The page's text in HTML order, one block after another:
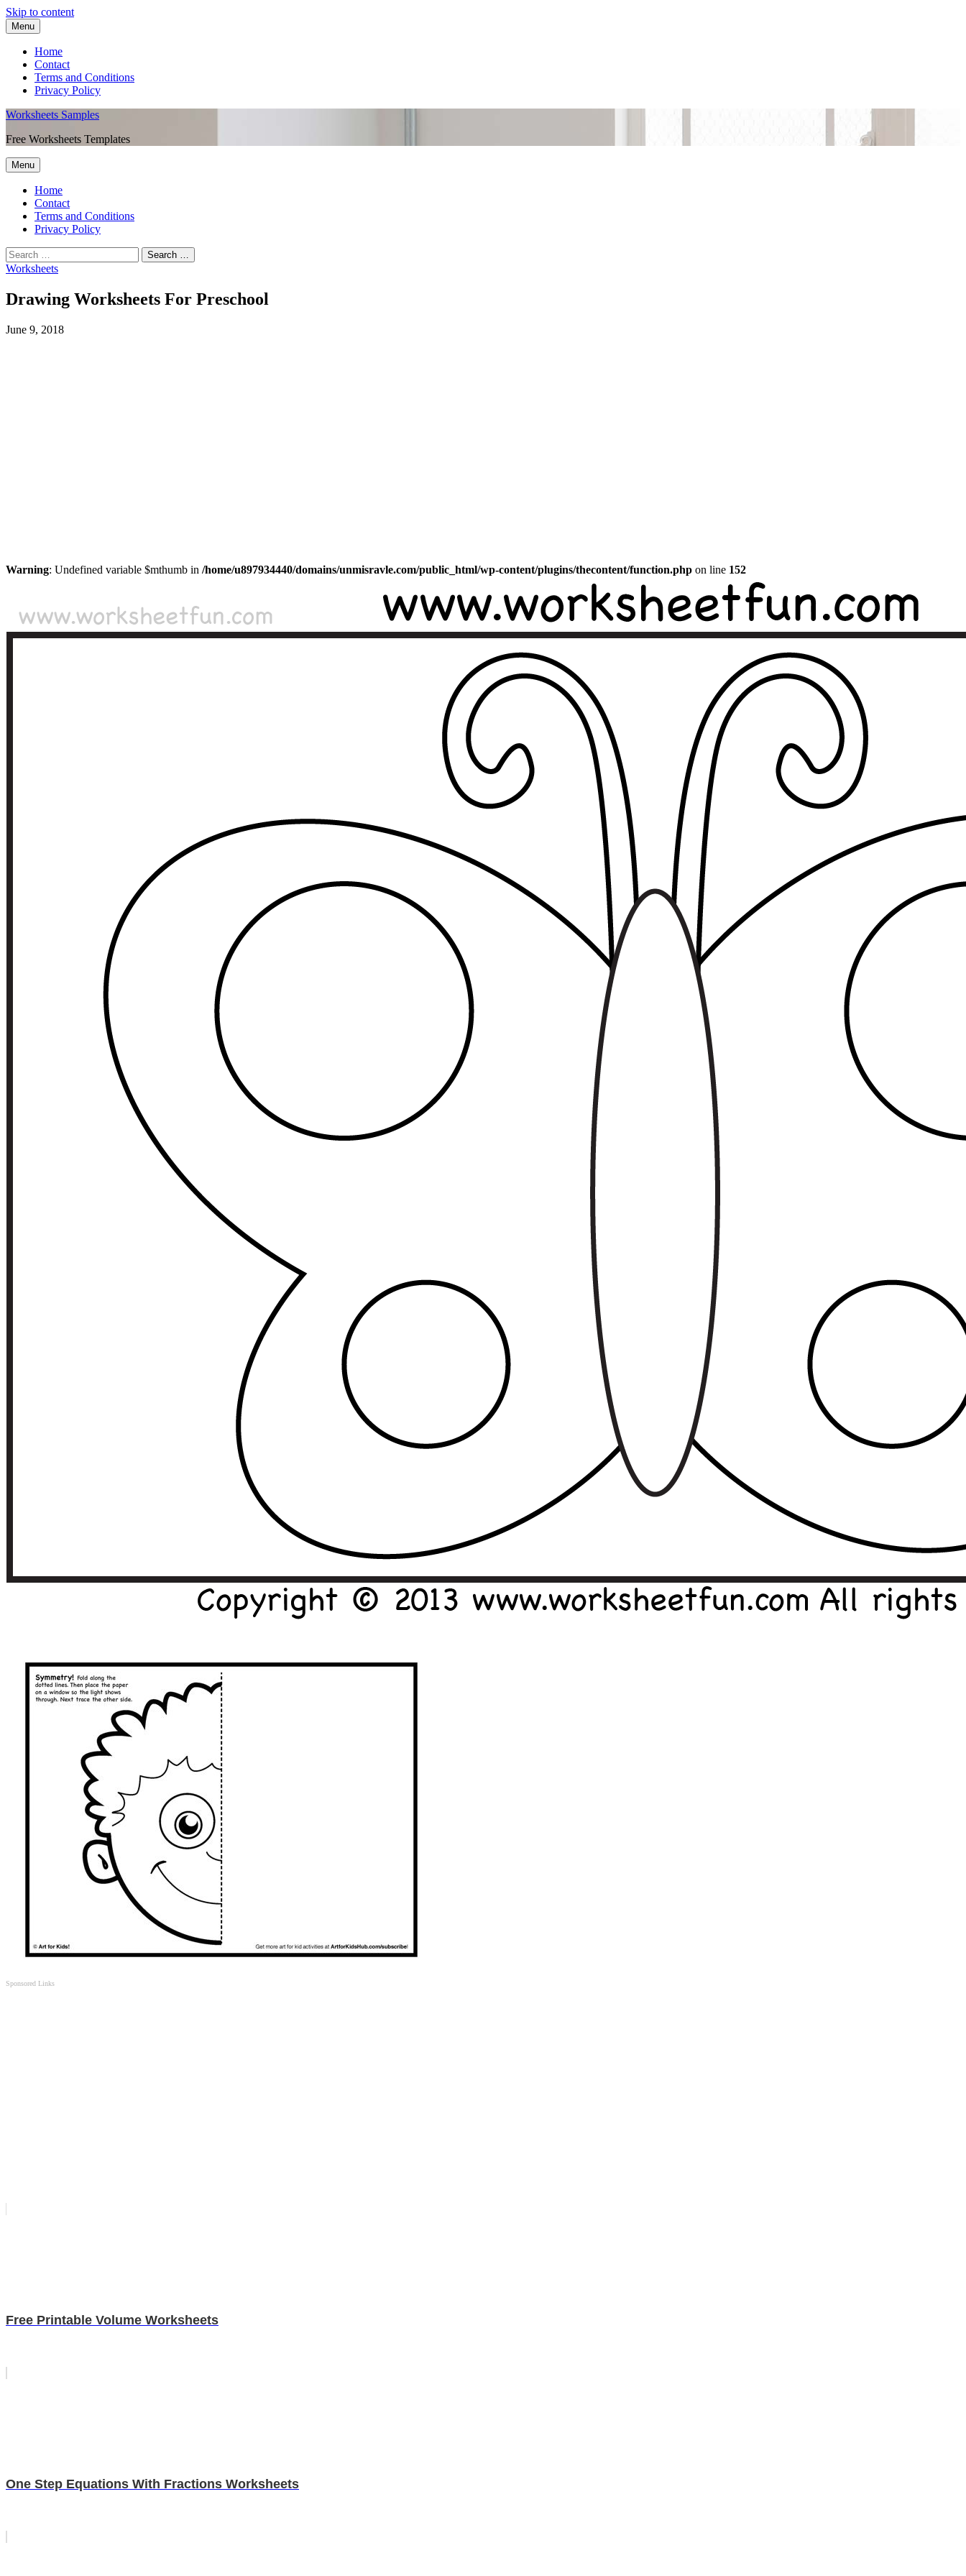
Skip to content
Menu
Home
Contact
Terms and Conditions
Privacy Policy
Worksheets Samples
Free Worksheets Templates
Menu
Home
Contact
Terms and Conditions
Privacy Policy
Worksheets
Drawing Worksheets For Preschool
June 9, 2018
Warning: Undefined variable $mthumb in /home/u897934440/domains/unmisravle.com/public_html/wp-content/plugins/thecontent/function.php on line 152
Sponsored Links
Free Printable Volume Worksheets
One Step Equations With Fractions Worksheets